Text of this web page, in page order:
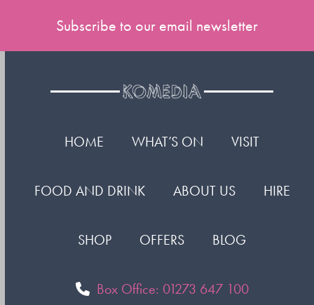
Subscribe to our email newsletter
HOME WHAT’S ON VISIT
FOOD AND DRINK ABOUT US HIRE
SHOP OFFERS BLOG
Box Office: 01273 647 100